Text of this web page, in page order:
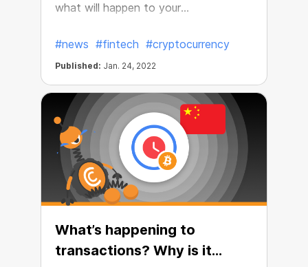
what will happen to your
People are used to passing their
fortune down the line or putting it in
their relatives and close ones’ names.
#news #fintech #cryptocurrency
Published: Jan. 24, 2022
What’s happening to
transactions? Why is it